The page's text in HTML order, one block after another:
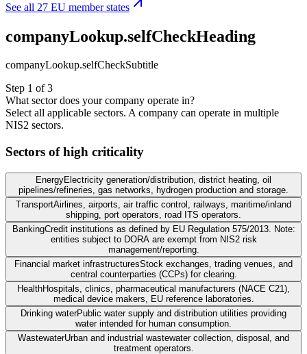
See all 27 EU member states
companyLookup.selfCheckHeading
companyLookup.selfCheckSubtitle
Step 1 of 3
What sector does your company operate in?
Select all applicable sectors. A company can operate in multiple
NIS2 sectors.
Sectors of high criticality
EnergyElectricity generation/distribution, district heating, oil
pipelines/refineries, gas networks, hydrogen production and storage.
TransportAirlines, airports, air traffic control, railways, maritime/inland
shipping, port operators, road ITS operators.
BankingCredit institutions as defined by EU Regulation 575/2013. Note:
entities subject to DORA are exempt from NIS2 risk
management/reporting.
Financial market infrastructuresStock exchanges, trading venues, and
central counterparties (CCPs) for clearing.
HealthHospitals, clinics, pharmaceutical manufacturers (NACE C21),
medical device makers, EU reference laboratories.
Drinking waterPublic water supply and distribution utilities providing
water intended for human consumption.
WastewaterUrban and industrial wastewater collection, disposal, and
treatment operators.